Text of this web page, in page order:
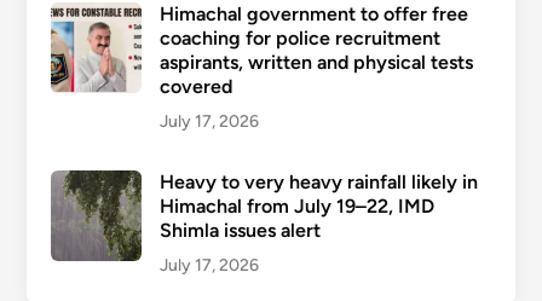
Himachal government to offer free
coaching for police recruitment
aspirants, written and physical tests
covered
July 17, 2026
Heavy to very heavy rainfall likely in
Himachal from July 19–22, IMD
Shimla issues alert
July 17, 2026